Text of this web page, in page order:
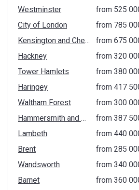
Westminster
from ‍525
City of London
from ‍785
Kensington and Chelsea
from ‍675
Hackney
from ‍320
Tower Hamlets
from ‍380
Haringey
from ‍417
Waltham Forest
from ‍300
Hammersmith and Fulham
from ‍387
Lambeth
from ‍440
Brent
from ‍285
Wandsworth
from ‍340
Barnet
from ‍360